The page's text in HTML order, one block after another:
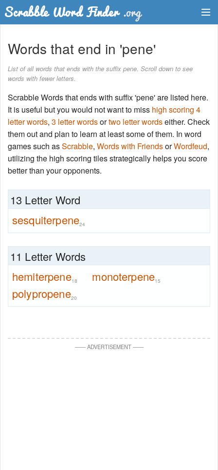
Word List
Words with Friends Finder
Words that end in 'pene'
List of all words that ends with the suffix pene. Scroll down to see
words with fewer letters.
Scrabble Words that ends with suffix 'pene' are listed here.
It is useful but you would not want to miss high scoring 4
letter words, 3 letter wordsortwo letter wordseither. Check
them out and plan to learn at least some of them. In word
games such asScrabble, Words with FriendsorWordfeud,
utilizing the high scoring tiles strategically helps you score
better than your opponents.
13 Letter Word
sesquiterpene24
11 Letter Words
hemiterpene18 monoterpene15
polypropene20
——ADVERTISEMENT——